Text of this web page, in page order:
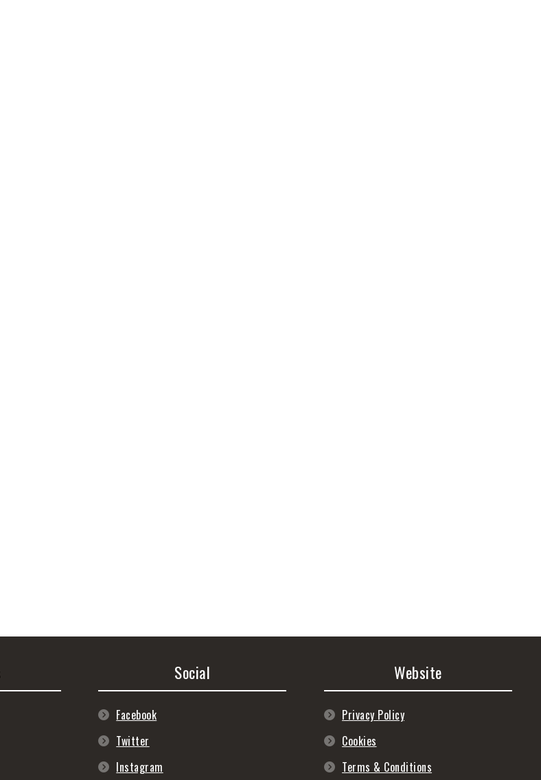
Social
Facebook
Twitter
Instagram
Website
Privacy Policy
Cookies
Terms & Conditions